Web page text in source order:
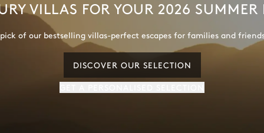
VILLAS FOR YOUR 2026
of our bestselling villas-perfect escapes for families and
DISCOVER OUR SELECTION